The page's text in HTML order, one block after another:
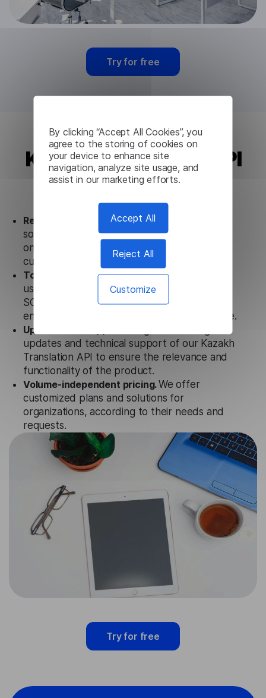
By clicking “Accept All Cookies”, you
agree to the storing of cookies on
your device to enhance site
navigation, analyze site usage, and
assist in our marketing efforts.
Accept All
Reject All
Customize
Try for free
Kazakh Translation API
from Lingvanex
Ready to use.
Our Kazakh Translation API
solution works seamlessly in conjunction not
only with our products, but also with other
customer tools.
Totally secure.
Our Kazakh Translation API
uses strict data protection standards such as
SOC 2 Types 1 and 2, GDPR and CPA to
ensure that user data is not stored anywhere.
Updates and Support.
updates and technical support of our Kazakh
Translation API to ensure the relevance and
functionality of the product.
Volume-independent pricing.We offer
customized plans and solutions for
organizations, according to their needs and
requests.
Try for free